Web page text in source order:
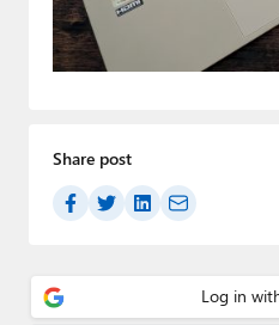
Premium⭐
Contact
About Thurrott.com
Share post